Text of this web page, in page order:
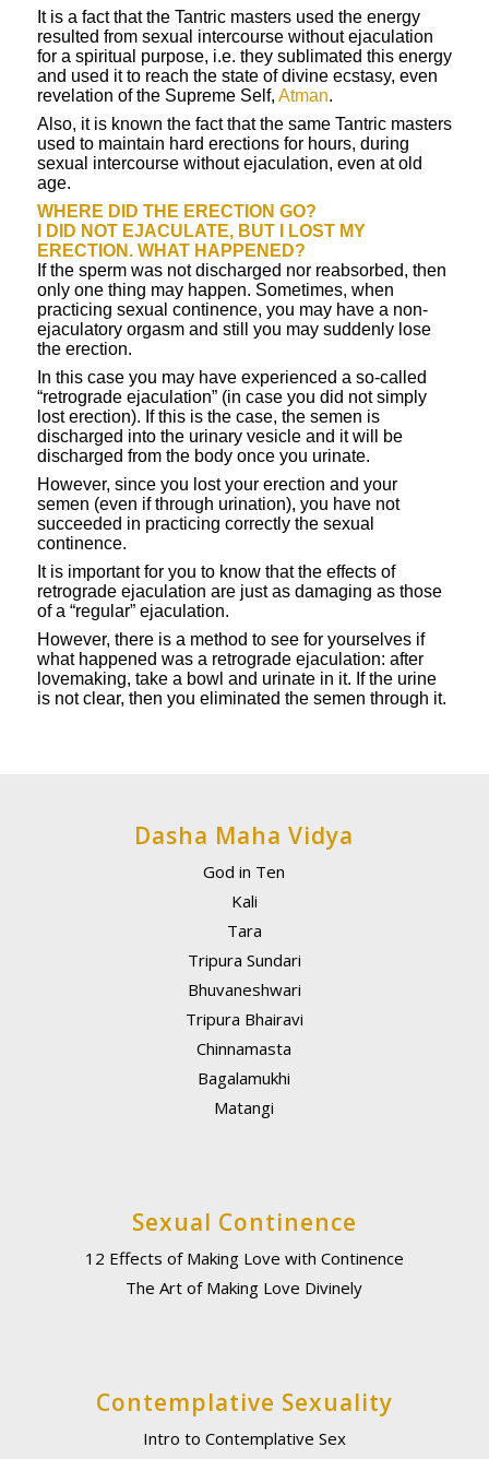
It is a fact that the Tantric masters used the energy
resulted from sexual intercourse without ejaculation
for a spiritual purpose, i.e. they sublimated this energy
and used it to reach the state of divine ecstasy, even
revelation of the Supreme Self, Atman.
Also, it is known the fact that the same Tantric masters
used to maintain hard erections for hours, during
sexual intercourse without ejaculation, even at old
age.
WHERE DID THE ERECTION GO?
I DID NOT EJACULATE, BUT I LOST MY
ERECTION. WHAT HAPPENED?
If the sperm was not discharged nor reabsorbed, then
only one thing may happen. Sometimes, when
practicing sexual continence, you may have a non-
ejaculatory orgasm and still you may suddenly lose
the erection.
In this case you may have experienced a so-called
“retrograde ejaculation” (in case you did not simply
lost erection). If this is the case, the semen is
discharged into the urinary vesicle and it will be
discharged from the body once you urinate.
However, since you lost your erection and your
semen (even if through urination), you have not
succeeded in practicing correctly the sexual
continence.
It is important for you to know that the effects of
retrograde ejaculation are just as damaging as those
of a “regular” ejaculation.
However, there is a method to see for yourselves if
what happened was a retrograde ejaculation: after
lovemaking, take a bowl and urinate in it. If the urine
is not clear, then you eliminated the semen through it.
Dasha Maha Vidya
God in Ten
Kali
Tara
Tripura Sundari
Bhuvaneshwari
Tripura Bhairavi
Chinnamasta
Bagalamukhi
Matangi
Sexual Continence
12 Effects of Making Love with Continence
The Art of Making Love Divinely
Contemplative Sexuality
Intro to Contemplative Sex